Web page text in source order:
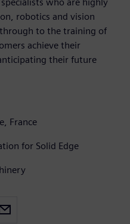
robotics and vision
to the training of
achieve their
their future
France
for Solid Edge